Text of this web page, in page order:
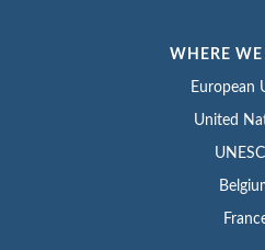
WHERE
European
United